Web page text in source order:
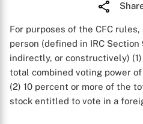
For purposes of the CFC rules,
person (defined in IRC
indirectly, or constructively)
total combined voting power
(2) 10 percent or more of the
stock entitled to vote in a